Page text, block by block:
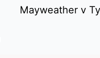
Mayweather v